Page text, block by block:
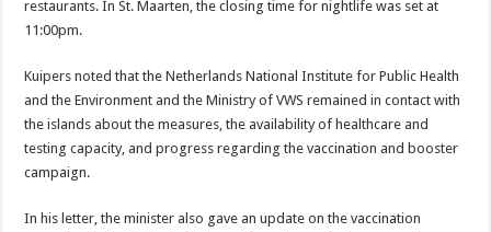
restaurants. In St. Maarten, the closing time for nightlife was set at
11:00pm.
Kuipers noted that the Netherlands National Institute for Public Health
and the Environment and the Ministry of VWS remained in contact with
the islands about the measures, the availability of healthcare and
testing capacity, and progress regarding the vaccination and booster
campaign.
In his letter, the minister also gave an update on the vaccination